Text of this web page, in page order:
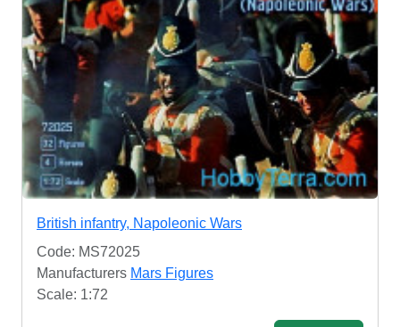
British infantry, Napoleonic Wars
Code: MS72025
Manufacturers Mars Figures
Scale: 1:72